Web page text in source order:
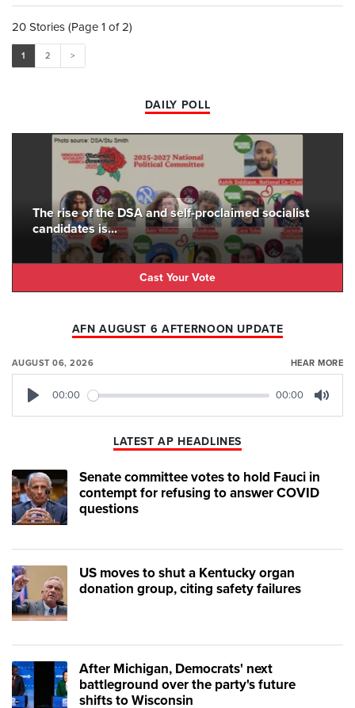
20 Stories (Page 1 of 2)
1 2 >
DAILY POLL
The rise of the DSA and self-proclaimed socialist
candidates is...
Cast Your Vote
AFN AUGUST 6 AFTERNOON UPDATE
AUGUST 06, 2026 HEAR MORE
00:00 00:00
LATEST AP HEADLINES
Senate committee votes to hold Fauci in
contempt for refusing to answer COVID
questions
US moves to shut a Kentucky organ
donation group, citing safety failures
After Michigan, Democrats' next
battleground over the party's future
shifts to Wisconsin